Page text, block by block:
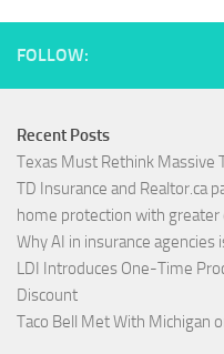
FOLLOW:
Recent Posts
Texas Must Rethink Massive
TD Insurance and Realtor.ca
home protection with greater
Why AI in insurance agencies
LDI Introduces One-Time
Discount
Taco Bell Met With Michigan